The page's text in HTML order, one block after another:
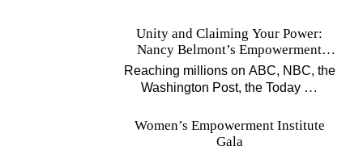
Unity and Claiming Your Power:
Nancy Belmont’s Empowerment
Projects
Reaching millions on ABC, NBC, the
Washington Post, the Today …
Women’s Empowerment Institute
Gala